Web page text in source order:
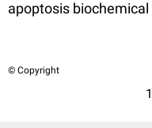
apoptosis
© Copyright